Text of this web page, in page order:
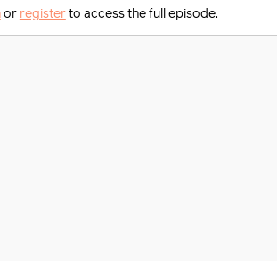
or registerto access the full episode.